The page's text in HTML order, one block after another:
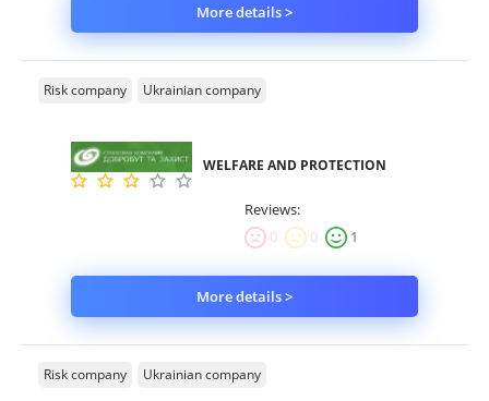
More details >
Risk company Ukrainian company
WELFARE AND PROTECTION
Reviews:
0
0 1
More details >
Risk company Ukrainian company